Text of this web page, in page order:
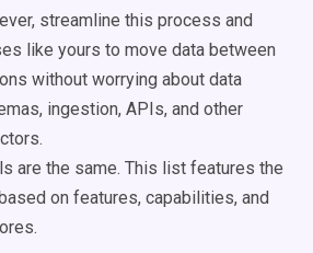
streamline this process and
like yours to move data between
without worrying about data
ingestion, APIs, and other
are the same. This list features the
on features, capabilities, and